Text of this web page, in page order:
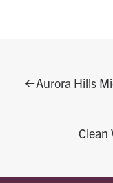
Aurora Hills
Clean